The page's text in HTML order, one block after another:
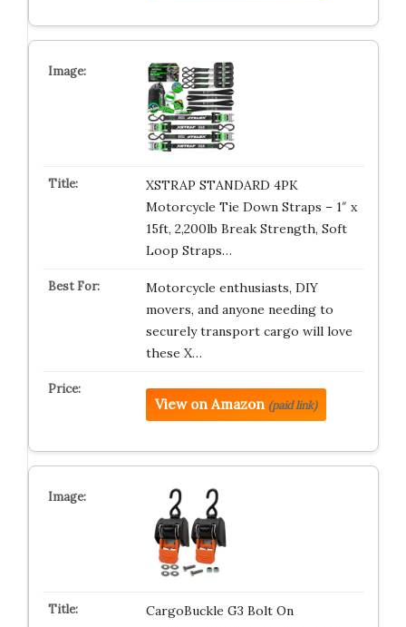
XSTRAP STANDARD 4PK
Motorcycle Tie Down Straps – 1″ x
15ft, 2,200lb Break Strength, Soft
Loop Straps…
Motorcycle enthusiasts, DIY
movers, and anyone needing to
securely transport cargo will love
these X…
View on Amazon (paid link)
CargoBuckle G3 Bolt On